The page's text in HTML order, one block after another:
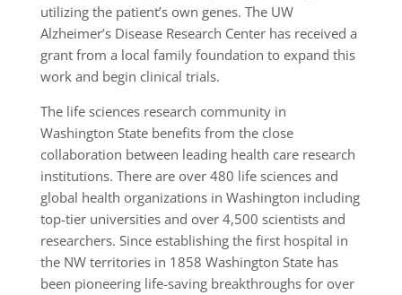
utilizing the patient’s own genes. The UW
Alzheimer’s Disease Research Center has received a
grant from a local family foundation to expand this
work and begin clinical trials.
The life sciences research community in
Washington State benefits from the close
collaboration between leading health care research
institutions. There are over 480 life sciences and
global health organizations in Washington including
top-tier universities and over 4,500 scientists and
researchers. Since establishing the first hospital in
the NW territories in 1858 Washington State has
been pioneering life-saving breakthroughs for over